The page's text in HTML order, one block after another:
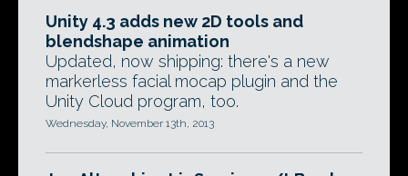
Unity 4.3 adds new 2D tools and
blendshape animation
Updated, now shipping: there's a new
markerless facial mocap plugin and the
Unity Cloud program, too.
Wednesday, November 13th, 2013